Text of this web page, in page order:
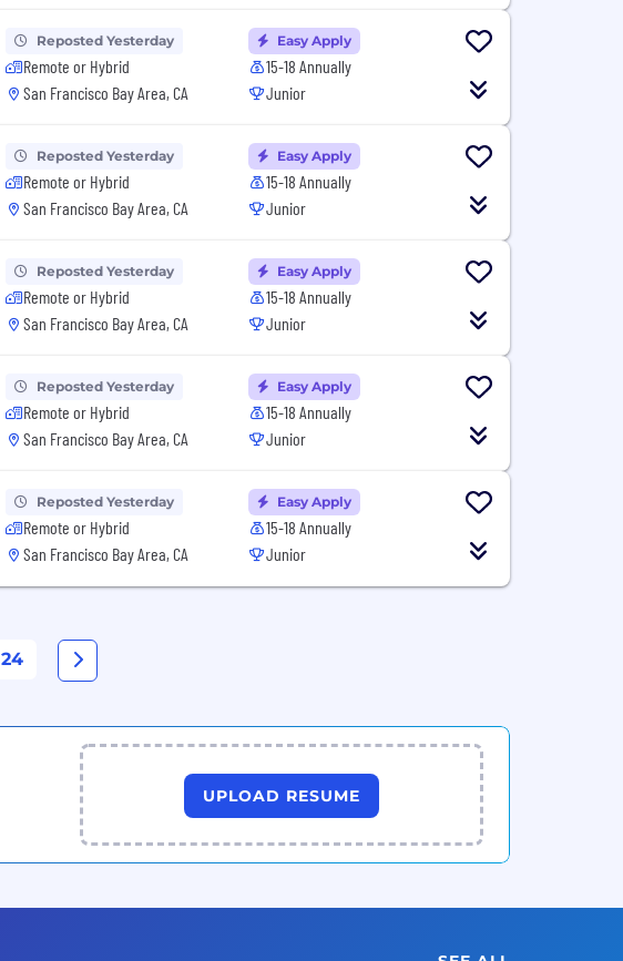
Reposted Yesterday
Remote or Hybrid
San Francisco Bay Area, CA
Easy Apply
15-18 Annually
Junior
Reposted Yesterday
Remote or Hybrid
San Francisco Bay Area, CA
Easy Apply
15-18 Annually
Junior
Reposted Yesterday
Remote or Hybrid
San Francisco Bay Area, CA
Easy Apply
15-18 Annually
Junior
Reposted Yesterday
Remote or Hybrid
San Francisco Bay Area, CA
Easy Apply
15-18 Annually
Junior
Reposted Yesterday
Remote or Hybrid
San Francisco Bay Area, CA
Easy Apply
15-18 Annually
Junior
24
UPLOAD RESUME